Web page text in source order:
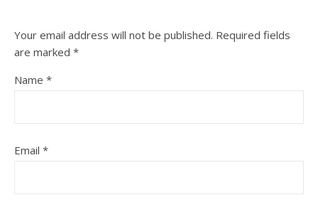
Your email address will not be published. Required fields
are marked *
Name *
Email *